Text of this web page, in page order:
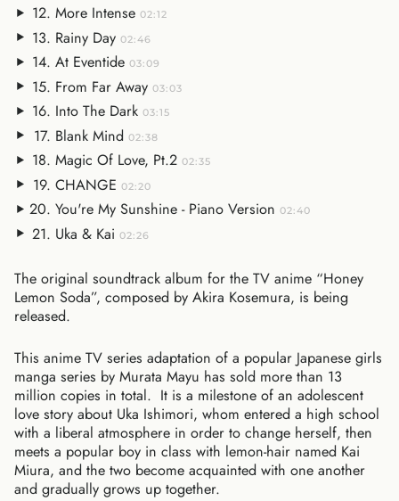
More Intense 02:12
Rainy Day 02:46
At Eventide 03:09
From Far Away 03:03
Into The Dark 03:15
Blank Mind 02:38
Magic Of Love, Pt.2 02:35
CHANGE 02:20
You're My Sunshine - Piano Version 02:40
Uka & Kai 02:26
The original soundtrack album for the TV anime “Honey
Lemon Soda”, composed by Akira Kosemura, is being
released.
This anime TV series adaptation of a popular Japanese girls
manga series by Murata Mayu has sold more than 13
million copies in total. It is a milestone of an adolescent
love story about Uka Ishimori, whom entered a high school
with a liberal atmosphere in order to change herself, then
meets a popular boy in class with lemon-hair named Kai
Miura, and the two become acquainted with one another
and gradually grows up together.